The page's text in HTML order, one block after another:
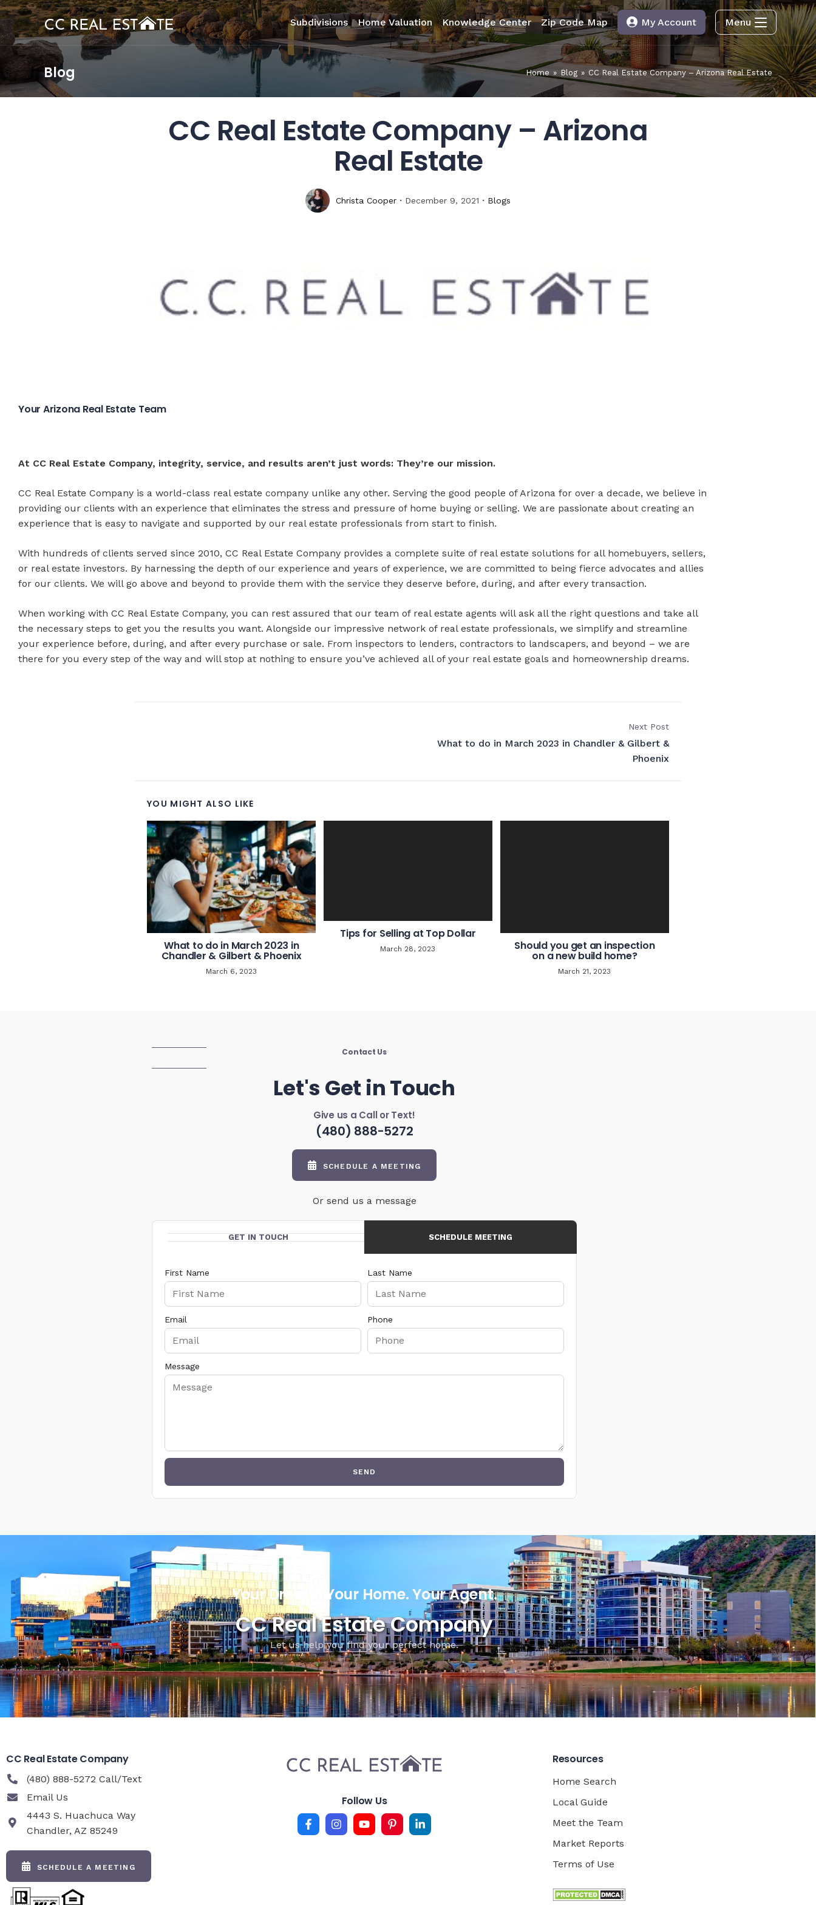
Subdivisions Home Valuation Knowledge Center Zip Code Map My Account Menu
Blog Home » Blog » CC Real Estate Company – Arizona Real Estate
CC Real Estate Company – Arizona
Real Estate
Christa Cooper December 9, 2021 Blogs
Your Arizona Real Estate Team
At CC Real Estate Company, integrity, service, and results aren’t just words: They’re our mission.
CC Real Estate Company is a world-class real estate company unlike any other. Serving the good people of Arizona for over a decade, we believe in
providing our clients with an experience that eliminates the stress and pressure of home buying or selling. We are passionate about creating an
experience that is easy to navigate and supported by our real estate professionals from start to finish.
With hundreds of clients served since 2010, CC Real Estate Company provides a complete suite of real estate solutions for all homebuyers, sellers,
or real estate investors. By harnessing the depth of our experience and years of experience, we are committed to being fierce advocates and allies
for our clients. We will go above and beyond to provide them with the service they deserve before, during, and after every transaction.
When working with CC Real Estate Company, you can rest assured that our team of real estate agents will ask all the right questions and take all
the necessary steps to get you the results you want. Alongside our impressive network of real estate professionals, we simplify and streamline
your experience before, during, and after every purchase or sale. From inspectors to lenders, contractors to landscapers, and beyond – we are
there for you every step of the way and will stop at nothing to ensure you’ve achieved all of your real estate goals and homeownership dreams.
Next Post
What to do in March 2023 in Chandler & Gilbert &
Phoenix
YOU MIGHT ALSO LIKE
What to do in March 2023 in
Chandler & Gilbert & Phoenix
March 6, 2023
Tips for Selling at Top Dollar
March 28, 2023 Should you get an inspection
on a new build home?
March 21, 2023
Contact Us
Let's Get in Touch
Give us a Call or Text!
(480) 888-5272
SCHEDULE A MEETING
Or send us a message
GET IN TOUCH SCHEDULE MEETING
First Name Last Name
Email Phone
Message
SEND
Your Dream. Your Home. Your Agent.
CC Real Estate Company
Let us help you find your perfect home.
CC Real Estate Company
(480) 888-5272 Call/Text
Email Us
4443 S. Huachuca Way
Chandler, AZ 85249
SCHEDULE A MEETING
Follow Us
Resources
Home Search
Local Guide
Meet the Team
Market Reports
Terms of Use